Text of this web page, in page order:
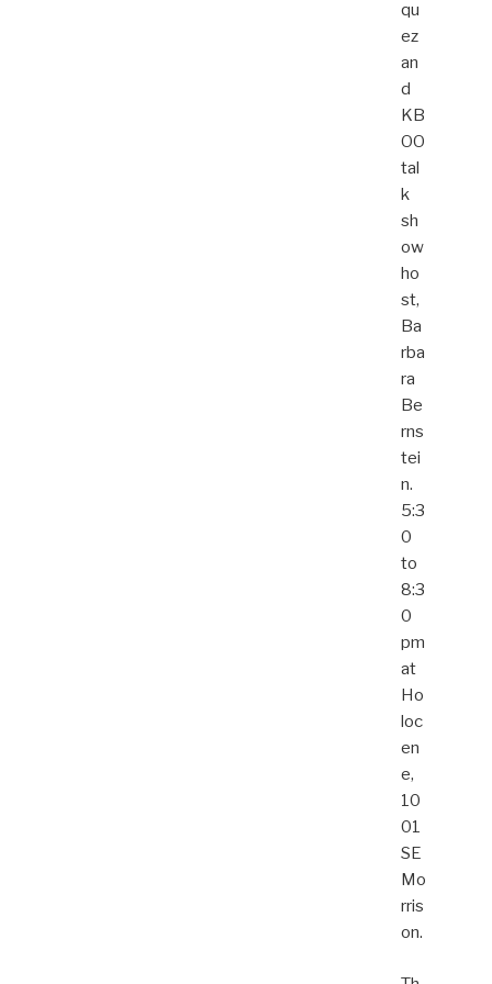
qu
ez
an
d
KB
OO
tal
k
sh
ow
ho
st,
Ba
rba
ra
Be
rns
tei
n.
5:3
0
to
8:3
0
pm
at
Ho
loc
en
e,
10
01
SE
Mo
rris
on.